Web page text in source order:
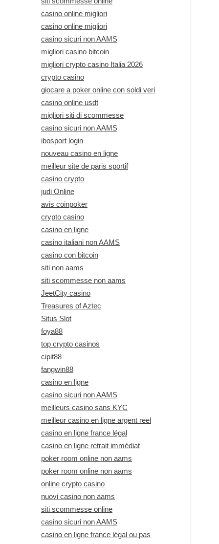
casino online migliori
casino online migliori
casino sicuri non AAMS
migliori casino bitcoin
migliori crypto casino Italia 2026
crypto casino
giocare a poker online con soldi veri
casino online usdt
migliori siti di scommesse
casino sicuri non AAMS
ibosport login
nouveau casino en ligne
meilleur site de paris sportif
casino crypto
judi Online
avis coinpoker
crypto casino
casino en ligne
casino italiani non AAMS
casino con bitcoin
siti non aams
siti scommesse non aams
JeetCity casino
Treasures of Aztec
Situs Slot
foya88
top crypto casinos
cipit88
fangwin88
casino en ligne
casino sicuri non AAMS
meilleurs casino sans KYC
meilleur casino en ligne argent reel
casino en ligne france légal
casino en ligne retrait immédiat
poker room online non aams
poker room online non aams
online crypto casino
nuovi casino non aams
siti scommesse online
casino sicuri non AAMS
casino en ligne france légal ou pas